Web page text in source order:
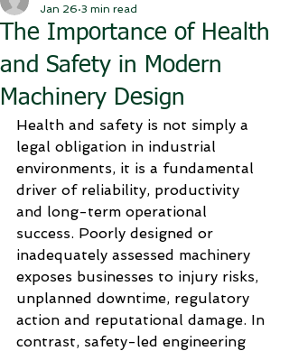
The Importance of Health
and Safety in Modern
Machinery Design
Jan 26 3 min read
Health and safety is not simply a
legal obligation in industrial
environments, it is a fundamental
driver of reliability, productivity
and long-term operational
success. Poorly designed or
inadequately assessed machinery
exposes businesses to injury risks,
unplanned downtime, regulatory
action and reputational damage. In
contrast, safety-led engineering